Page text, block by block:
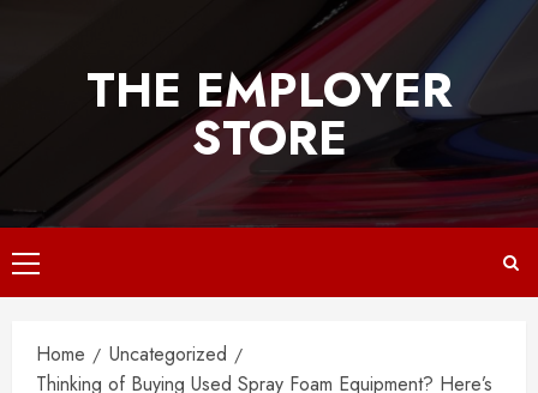
THE EMPLOYER
STORE
Primary
Menu
Home
Uncategorized
Thinking of Buying Used Spray Foam Equipment? Here’s